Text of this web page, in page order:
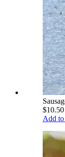
$10.50
Add